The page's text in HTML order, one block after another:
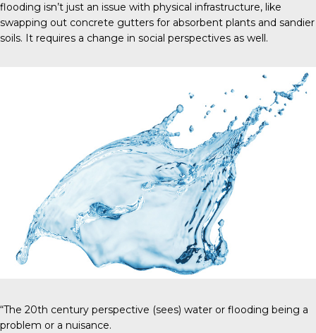
flooding isn’t just an issue with physical infrastructure, like
swapping out concrete gutters for absorbent plants and sandier
soils. It requires a change in social perspectives as well.
“The 20th century perspective (sees) water or flooding being a
problem or a nuisance.